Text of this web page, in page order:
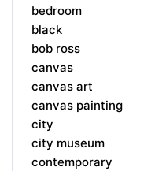
bedroom
black
bob ross
canvas
canvas art
canvas painting
city
city museum
contemporary